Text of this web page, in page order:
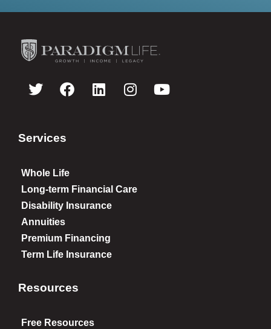
Services
Whole Life
Long-term Financial Care
Disability Insurance
Annuities
Premium Financing
Term Life Insurance
Resources
Free Resources